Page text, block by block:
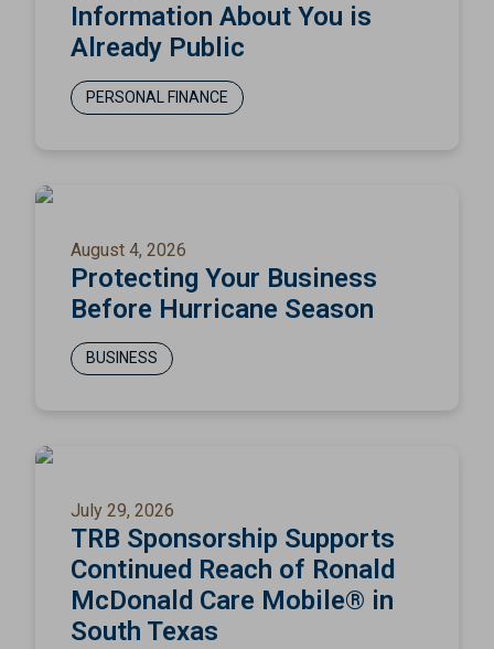
Information About You is
Already Public
PERSONAL FINANCE
August 4, 2026
Protecting Your Business
Before Hurricane Season
BUSINESS
July 29, 2026
TRB Sponsorship Supports
Continued Reach of Ronald
McDonald Care Mobile® in
South Texas